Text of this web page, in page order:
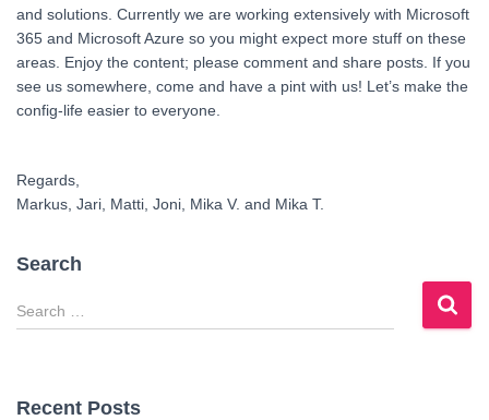
and solutions. Currently we are working extensively with Microsoft
365 and Microsoft Azure so you might expect more stuff on these
areas. Enjoy the content; please comment and share posts. If you
see us somewhere, come and have a pint with us! Let’s make the
config-life easier to everyone.
Regards,
Markus, Jari, Matti, Joni, Mika V. and Mika T.
Search
S
e
c
Recent Posts